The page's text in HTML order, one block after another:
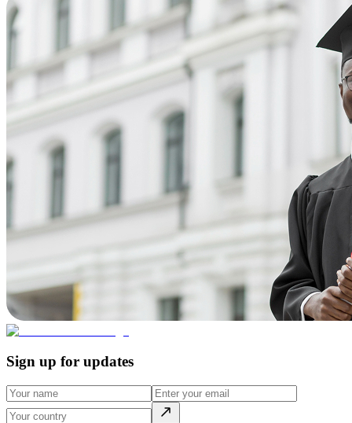
Sign up for updates